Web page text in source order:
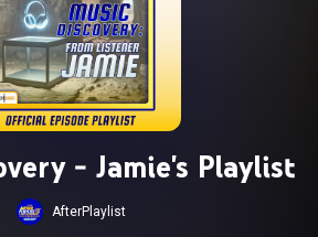
- Jamie's Playlist
AfterPlaylist